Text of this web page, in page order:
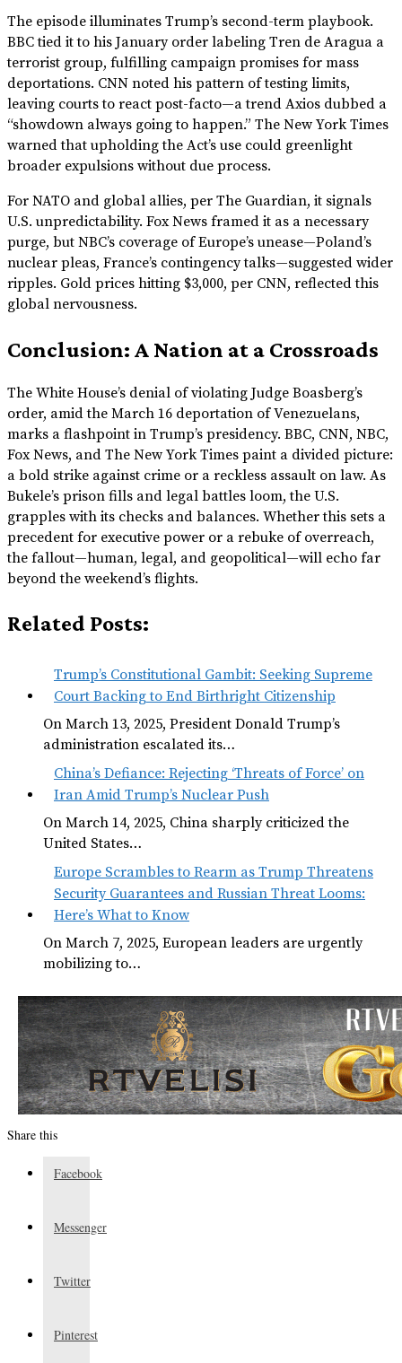
The episode illuminates Trump’s second-term playbook.
BBC tied it to his January order labeling Tren de Aragua a
terrorist group, fulfilling campaign promises for mass
deportations. CNN noted his pattern of testing limits,
leaving courts to react post-facto—a trend Axios dubbed a
“showdown always going to happen.” The New York Times
warned that upholding the Act’s use could greenlight
broader expulsions without due process.
For NATO and global allies, per The Guardian, it signals
U.S. unpredictability. Fox News framed it as a necessary
purge, but NBC’s coverage of Europe’s unease—Poland’s
nuclear pleas, France’s contingency talks—suggested wider
ripples. Gold prices hitting $3,000, per CNN, reflected this
global nervousness.
Conclusion: A Nation at a Crossroads
The White House’s denial of violating Judge Boasberg’s
order, amid the March 16 deportation of Venezuelans,
marks a flashpoint in Trump’s presidency. BBC, CNN, NBC,
Fox News, and The New York Times paint a divided picture:
a bold strike against crime or a reckless assault on law. As
Bukele’s prison fills and legal battles loom, the U.S.
grapples with its checks and balances. Whether this sets a
precedent for executive power or a rebuke of overreach,
the fallout—human, legal, and geopolitical—will echo far
beyond the weekend’s flights.
Related Posts:
Trump’s Constitutional Gambit: Seeking Supreme
Court Backing to End Birthright Citizenship
On March 13, 2025, President Donald Trump’s
administration escalated its…
China’s Defiance: Rejecting ‘Threats of Force’ on
Iran Amid Trump’s Nuclear Push
On March 14, 2025, China sharply criticized the
United States…
Europe Scrambles to Rearm as Trump Threatens
Security Guarantees and Russian Threat Looms:
Here’s What to Know
On March 7, 2025, European leaders are urgently
mobilizing to…
Share this
Facebook
Messenger
Twitter
Pinterest